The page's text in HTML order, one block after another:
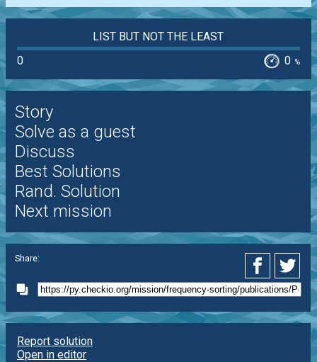
LIST BUT NOT THE LEAST
0
0 %
Story
Solve as a guest
Discuss
Best Solutions
Rand. Solution
Next mission
Share:
Report solution
Open in editor